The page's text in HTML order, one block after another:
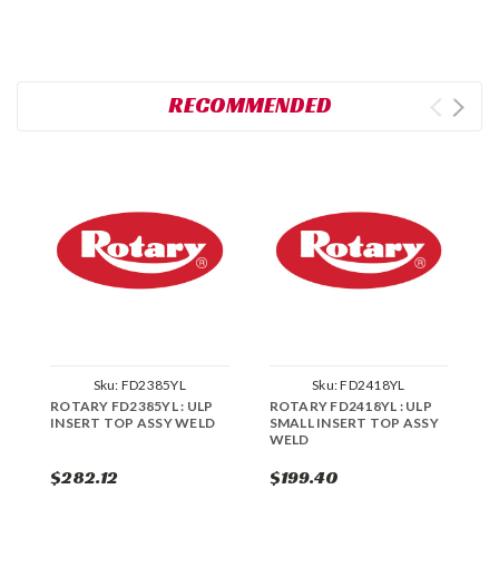
RECOMMENDED
Sku: FD2385YL
ROTARY FD2385YL : ULP
INSERT TOP ASSY WELD
$282.12
Sku:FD2418YL
ROTARY FD2418YL : ULP
SMALL INSERT TOP ASSY
WELD
$199.40